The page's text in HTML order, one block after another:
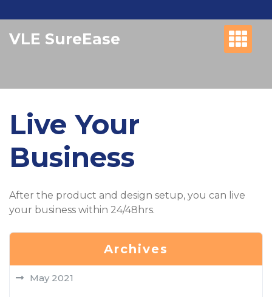
to
content
VLE SureEase
Live Your
Business
After the product and design setup, you can live
your business within 24/48hrs.
Archives
May 2021